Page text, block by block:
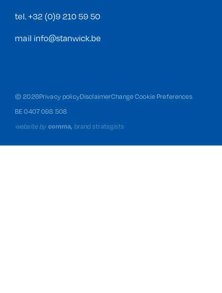
tel.+32 (0)9 210 59 50
mail info@stanwick.be
©2026Privacy policyDisclaimerChange Cookie Preferences
BE 0407 098 508
website by comma, brand strategists